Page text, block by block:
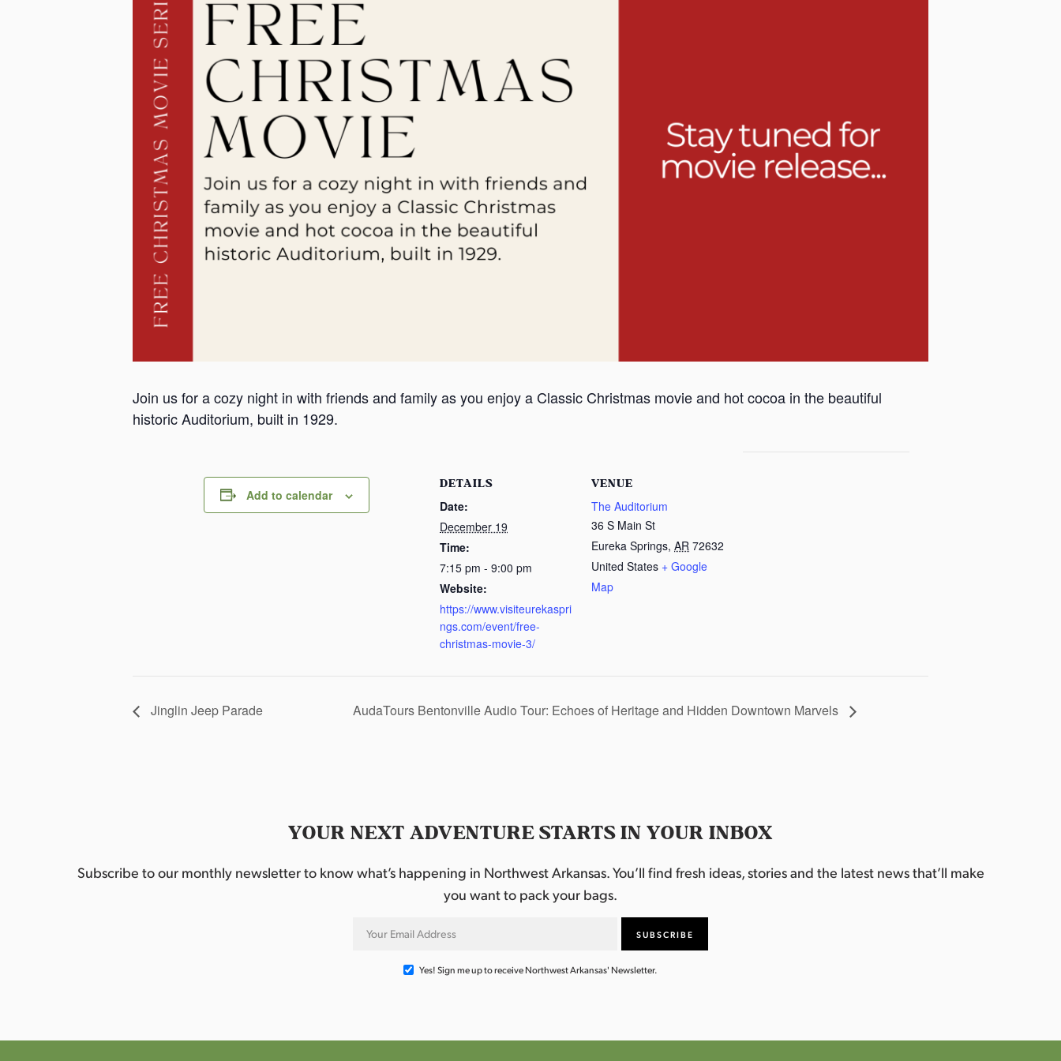
Join us for a cozy night in with friends and family as you enjoy a Classic Christmas movie and hot cocoa in the beautiful
historic Auditorium, built in 1929.
Add to calendar
DETAILS
Date:
December 19
Time:
7:15 pm - 9:00 pm
Website:
https://www.visiteurekaspri
ngs.com/event/free-
christmas-movie-3/
VENUE
The Auditorium
36 S Main St
Eureka Springs, AR 72632
United States + Google
Map
Jinglin Jeep Parade AudaTours Bentonville Audio Tour: Echoes of Heritage and Hidden Downtown Marvels
YOUR NEXT ADVENTURE STARTS IN YOUR INBOX
Subscribe to our monthly newsletter to know what’s happening in Northwest Arkansas. You’ll find fresh ideas, stories and the latest news that’ll make
you want to pack your bags.
Yes! Sign me up to receive Northwest Arkansas' Newsletter.